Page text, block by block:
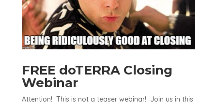
FREE doTERRA Closing
Webinar
Attention! This is not a teaser webinar! Join us in this